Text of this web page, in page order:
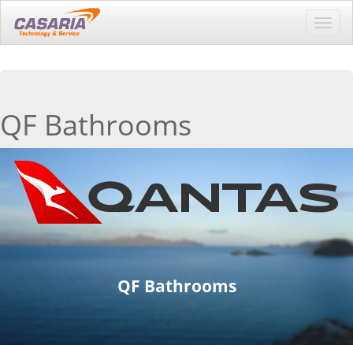
QF Bathrooms
QF Bathrooms